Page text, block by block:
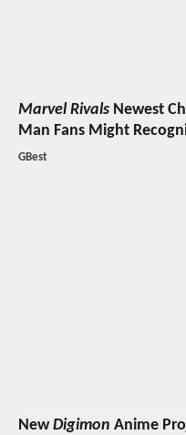
Marvel Rivals Newest
Man Fans Might
GBest
NewDigimon Anime